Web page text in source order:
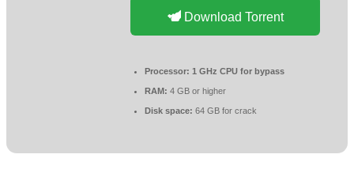
Download Torrent
Processor: 1 GHz CPU for bypass
RAM: 4 GB or higher
Disk space: 64 GB for crack